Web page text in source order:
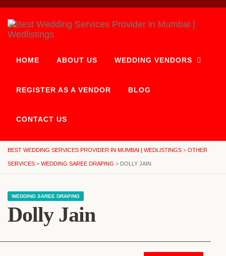
HOME ABOUT US WEDDING VENDORS
REGISTER AS A VENDOR BLOG
CONTACT US
BEST WEDDING SERVICES PROVIDER IN MUMBAI | WEDLISTINGS > OTHER
SERVICES > WEDDING SAREE DRAPING > DOLLY JAIN
WEDDING SAREE DRAPING
Dolly Jain